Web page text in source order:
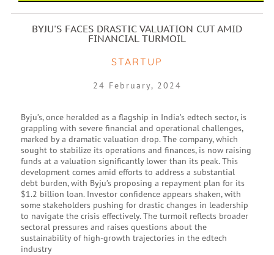
BYJU'S FACES DRASTIC VALUATION CUT AMID
FINANCIAL TURMOIL
STARTUP
24 February, 2024
Byju’s, once heralded as a flagship in India’s edtech sector, is
grappling with severe financial and operational challenges,
marked by a dramatic valuation drop. The company, which
sought to stabilize its operations and finances, is now raising
funds at a valuation significantly lower than its peak. This
development comes amid efforts to address a substantial
debt burden, with Byju’s proposing a repayment plan for its
$1.2 billion loan. Investor confidence appears shaken, with
some stakeholders pushing for drastic changes in leadership
to navigate the crisis effectively. The turmoil reflects broader
sectoral pressures and raises questions about the
sustainability of high-growth trajectories in the edtech
industry